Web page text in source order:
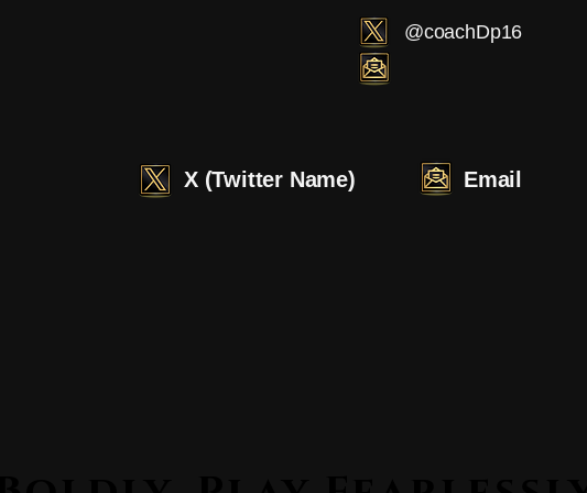
@coachDp16
X (Twitter Name) Email